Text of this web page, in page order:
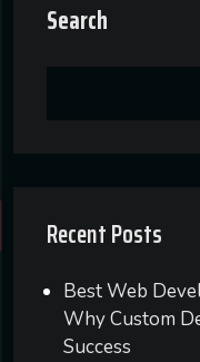
Search
Recent Posts
Best Web
Why Custom
Success